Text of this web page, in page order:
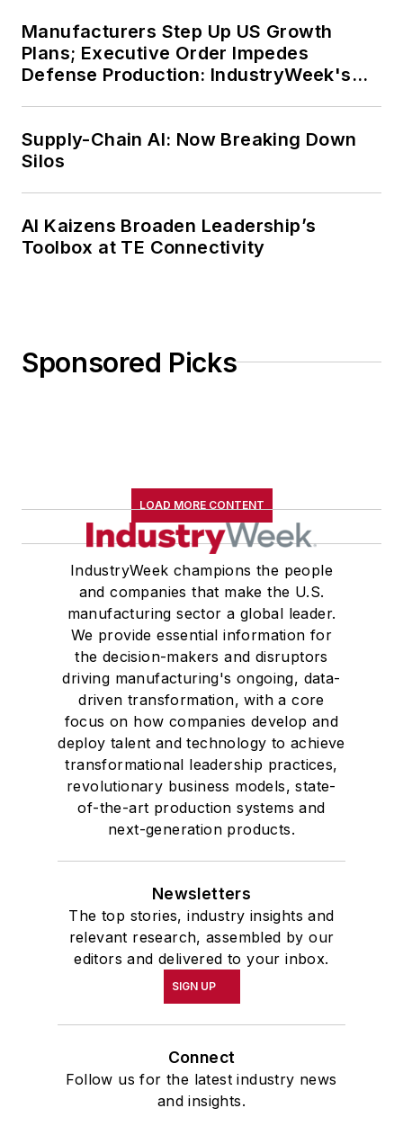
Manufacturers Step Up US Growth
Plans; Executive Order Impedes
Defense Production: IndustryWeek's
Supply-Chain AI: Now Breaking Down
Silos
AI Kaizens Broaden Leadership’s
Toolbox at TE Connectivity
Sponsored Picks
LOAD MORE CONTENT
IndustryWeek champions the people
and companies that make the U.S.
manufacturing sector a global leader.
We provide essential information for
the decision-makers and disruptors
driving manufacturing's ongoing, data-
driven transformation, with a core
focus on how companies develop and
deploy talent and technology to achieve
transformational leadership practices,
revolutionary business models, state-
of-the-art production systems and
next-generation products.
Newsletters
The top stories, industry insights and
relevant research, assembled by our
editors and delivered to your inbox.
SIGN UP
Connect
Follow us for the latest industry news
and insights.